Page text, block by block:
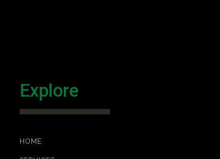
HOME
Explore